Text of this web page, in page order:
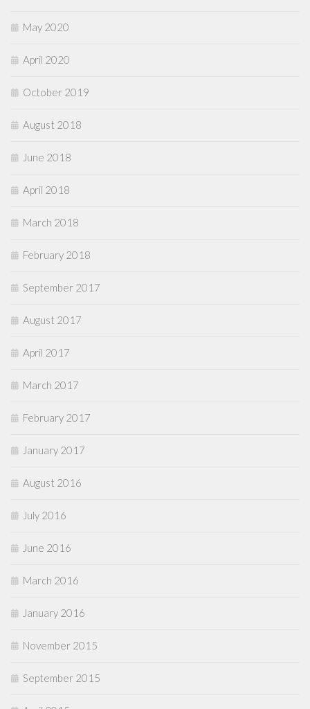
May 2020
April 2020
October 2019
August 2018
June 2018
April 2018
March 2018
February 2018
September 2017
August 2017
April 2017
March 2017
February 2017
January 2017
August 2016
July 2016
June 2016
March 2016
January 2016
November 2015
September 2015